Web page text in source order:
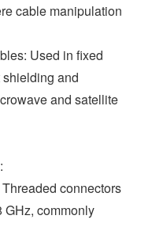
cable manipulation
Used in fixed
and
and satellite
connectors
GHz, commonly